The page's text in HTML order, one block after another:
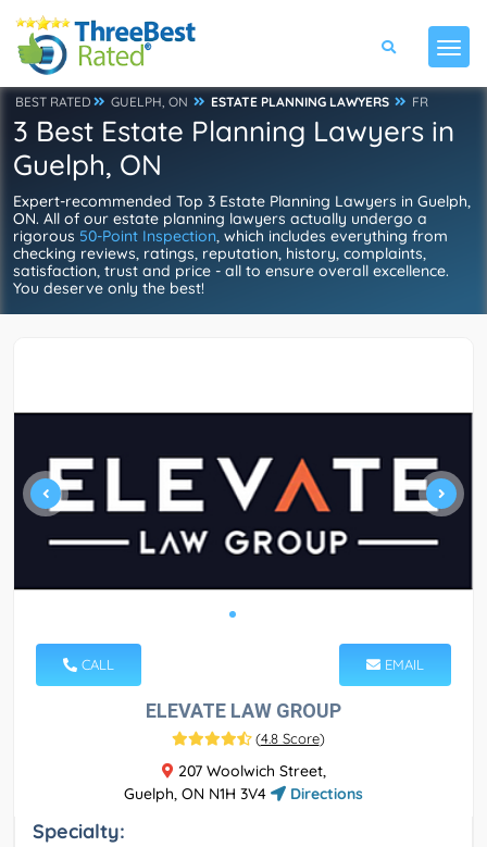
BEST RATED GUELPH, ON ESTATE PLANNING LAWYERS FR
3 Best Estate Planning Lawyers in
Guelph, ON
Expert-recommended Top 3 Estate Planning Lawyers in Guelph,
ON. All of our estate planning lawyers actually undergo a
rigorous 50-Point Inspection, which includes everything from
checking reviews, ratings, reputation, history, complaints,
satisfaction, trust and price - all to ensure overall excellence.
You deserve only the best!
CALL EMAIL
ELEVATE LAW GROUP
(4.8 Score)
207 Woolwich Street,
Guelph, ON N1H 3V4
Directions
Specialty: